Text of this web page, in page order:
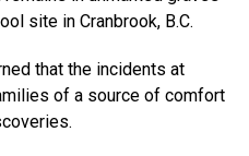
site in Cranbrook, B.C.
that the incidents at
of a source of comfort